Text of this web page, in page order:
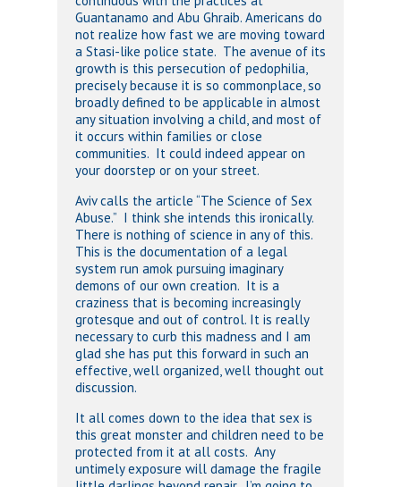
Guantanamo and Abu Ghraib. Americans do
not realize how fast we are moving toward
a Stasi-like police state. The avenue of its
growth is this persecution of pedophilia,
precisely because it is so commonplace, so
broadly defined to be applicable in almost
any situation involving a child, and most of
it occurs within families or close
communities. It could indeed appear on
your doorstep or on your street.
Aviv calls the article “The Science of Sex
Abuse.” I think she intends this ironically.
There is nothing of science in any of this.
This is the documentation of a legal
system run amok pursuing imaginary
demons of our own creation. It is a
craziness that is becoming increasingly
grotesque and out of control. It is really
necessary to curb this madness and I am
glad she has put this forward in such an
effective, well organized, well thought out
discussion.
It all comes down to the idea that sex is
this great monster and children need to be
protected from it at all costs. Any
untimely exposure will damage the fragile